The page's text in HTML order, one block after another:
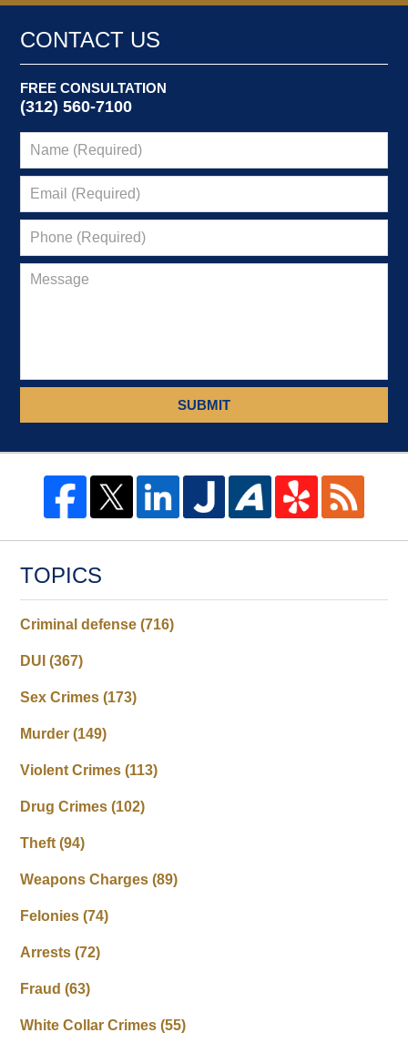
CONTACT US
FREE CONSULTATION
(312) 560-7100
SUBMIT
TOPICS
Criminal defense(716)
DUI(367)
Sex Crimes(173)
Murder(149)
Violent Crimes(113)
Drug Crimes(102)
Theft(94)
Weapons Charges(89)
Felonies(74)
Arrests(72)
Fraud(63)
White Collar Crimes(55)